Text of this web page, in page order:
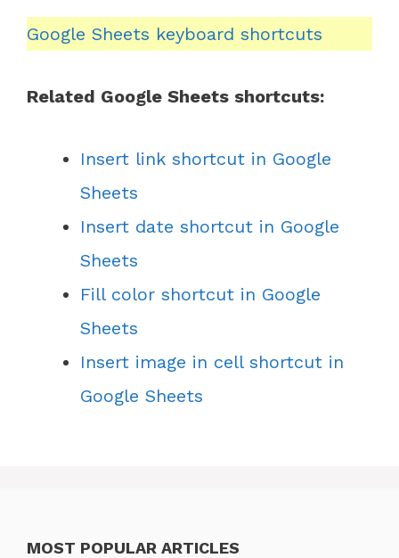
Google Sheets keyboard shortcuts
Related Google Sheets shortcuts:
Insert link shortcut in Google
Sheets
Insert date shortcut in Google
Sheets
Fill color shortcut in Google
Sheets
Insert image in cell shortcut in
Google Sheets
MOST POPULAR ARTICLES